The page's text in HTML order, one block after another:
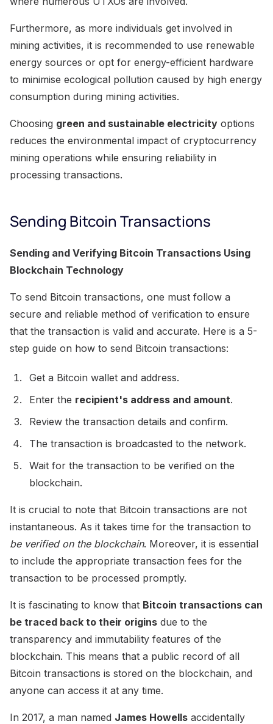
Furthermore, as more individuals get involved in
mining activities, it is recommended to use renewable
energy sources or opt for energy-efficient hardware
to minimise ecological pollution caused by high energy
consumption during mining activities.
Choosing green and sustainable electricity options
reduces the environmental impact of cryptocurrency
mining operations while ensuring reliability in
processing transactions.
Sending Bitcoin Transactions
Sending and Verifying Bitcoin Transactions Using
Blockchain Technology
To send Bitcoin transactions, one must follow a
secure and reliable method of verification to ensure
that the transaction is valid and accurate. Here is a 5-
step guide on how to send Bitcoin transactions:
Get a Bitcoin wallet and address.
Enter the recipient's address and amount.
Review the transaction details and confirm.
The transaction is broadcasted to the network.
Wait for the transaction to be verified on the
blockchain.
It is crucial to note that Bitcoin transactions are not
instantaneous. As it takes time for the transaction to
be verified on the blockchain. Moreover, it is essential
to include the appropriate transaction fees for the
transaction to be processed promptly.
It is fascinating to know that Bitcoin transactions can
be traced back to their origins due to the
transparency and immutability features of the
blockchain. This means that a public record of all
Bitcoin transactions is stored on the blockchain, and
anyone can access it at any time.
In 2017, a man named James Howells accidentally